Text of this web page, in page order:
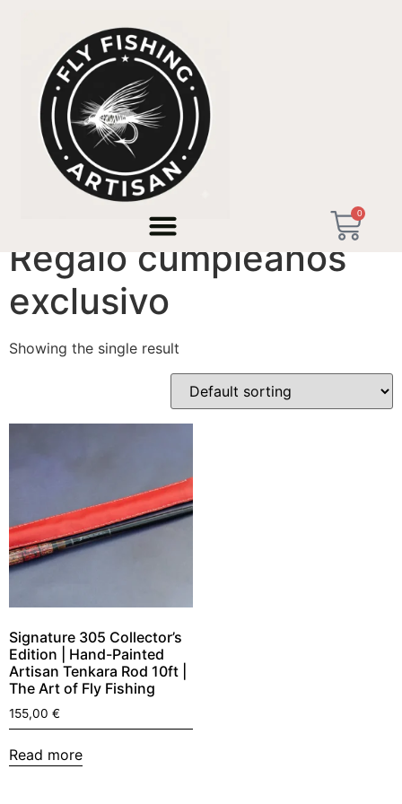
0
/ Products tagged “Regalo cumpleaños
Regalo cumpleaños
exclusivo
Showing the single result
Signature 305 Collector’s
Edition | Hand-Painted
Artisan Tenkara Rod 10ft |
The Art of Fly Fishing
155,00 €
Read more